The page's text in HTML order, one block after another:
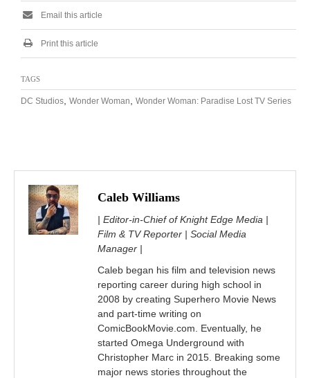
Email this article
Print this article
TAGS
DC Studios Wonder Woman Wonder Woman: Paradise Lost TV Series
Caleb Williams
| Editor-in-Chief of Knight Edge Media |
Film & TV Reporter | Social Media
Manager |
Caleb began his film and television news
reporting career during high school in
2008 by creating Superhero Movie News
and part-time writing on
ComicBookMovie.com. Eventually, he
started Omega Underground with
Christopher Marc in 2015. Breaking some
major news stories throughout the